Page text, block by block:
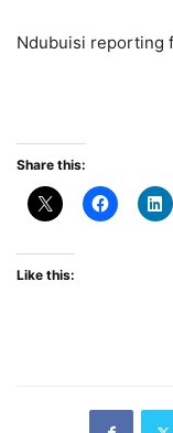
Ndubuisi reporting
Share this:
Like this: